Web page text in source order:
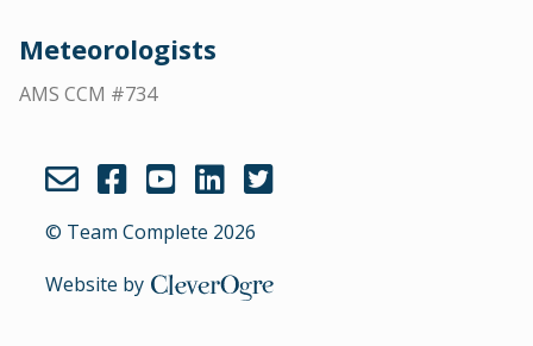
Meteorologists
AMS CCM #734
© Team Complete 2026
Website by CleverOgre